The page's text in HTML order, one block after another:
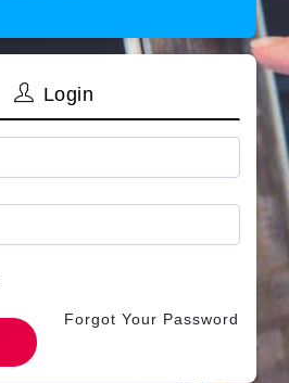
Login
Forgot Your Password